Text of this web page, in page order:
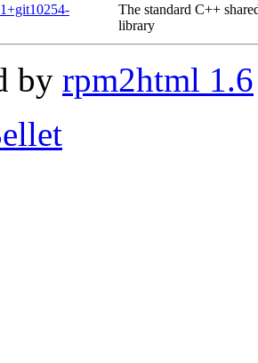
The standard C++
library
by rpm2html 1.6